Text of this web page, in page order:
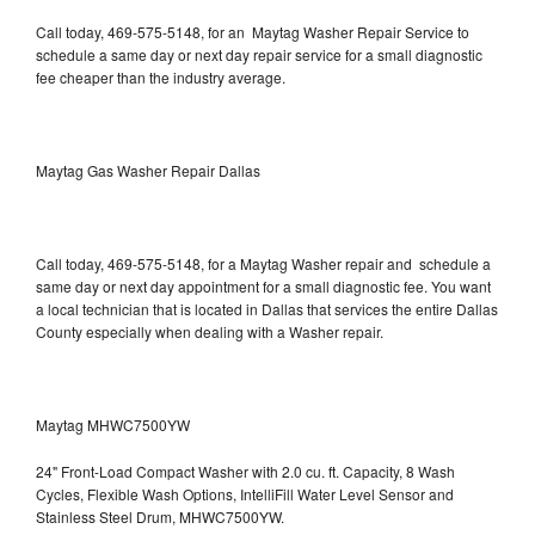
Call today, 469-575-5148, for an Maytag Washer Repair Service to
schedule a same day or next day repair service for a small diagnostic
fee cheaper than the industry average.
Maytag Gas Washer Repair Dallas
Call today, 469-575-5148, for a Maytag Washer repair and schedule a
same day or next day appointment for a small diagnostic fee. You want
a local technician that is located in Dallas that services the entire Dallas
County especially when dealing with a Washer repair.
Maytag MHWC7500YW
24" Front-Load Compact Washer with 2.0 cu. ft. Capacity, 8 Wash
Cycles, Flexible Wash Options, IntelliFill Water Level Sensor and
Stainless Steel Drum, MHWC7500YW.